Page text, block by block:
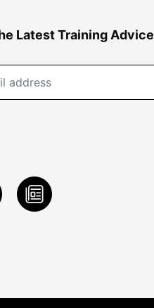
Latest Training Advice